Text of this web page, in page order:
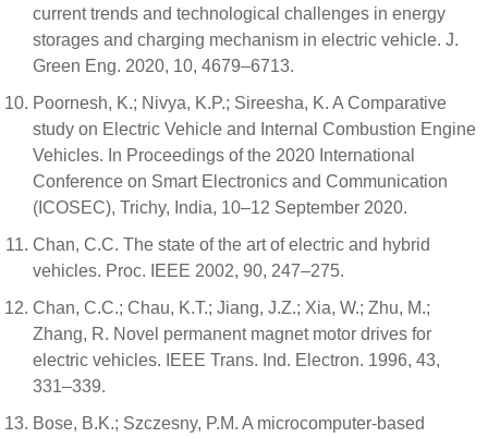
current trends and technological challenges in energy
storages and charging mechanism in electric vehicle. J.
Green Eng. 2020, 10, 4679–6713.
Poornesh, K.; Nivya, K.P.; Sireesha, K. A Comparative
study on Electric Vehicle and Internal Combustion Engine
Vehicles. In Proceedings of the 2020 International
Conference on Smart Electronics and Communication
(ICOSEC), Trichy, India, 10–12 September 2020.
Chan, C.C. The state of the art of electric and hybrid
vehicles. Proc. IEEE 2002, 90, 247–275.
Chan, C.C.; Chau, K.T.; Jiang, J.Z.; Xia, W.; Zhu, M.;
Zhang, R. Novel permanent magnet motor drives for
electric vehicles. IEEE Trans. Ind. Electron. 1996, 43,
331–339.
Bose, B.K.; Szczesny, P.M. A microcomputer-based